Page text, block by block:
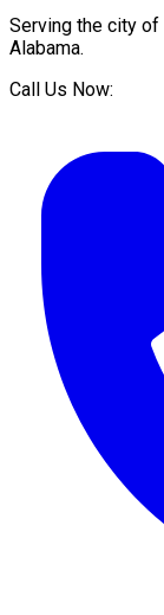
Serving the city of
Alabama.
Call Us Now: